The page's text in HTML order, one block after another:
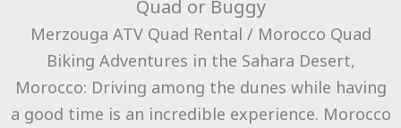
Quad or Buggy
Merzouga ATV Quad Rental / Morocco Quad
Biking Adventures in the Sahara Desert,
Morocco: Driving among the dunes while having
a good time is an incredible experience. Morocco